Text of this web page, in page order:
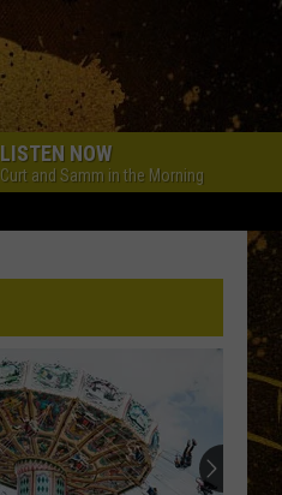
LISTEN NOW
Curt and Samm in the Morning